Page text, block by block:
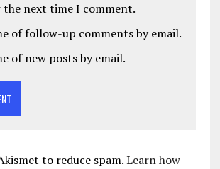
next time I comment.
of follow-up comments by email.
of new posts by email.
to reduce spam.Learn how